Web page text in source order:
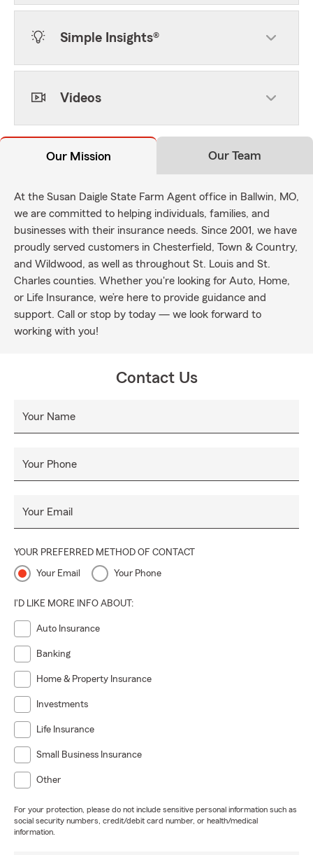
Simple Insights®
Videos
Our Mission Our Team
At the Susan Daigle State Farm Agent office in Ballwin, MO,
we are committed to helping individuals, families, and
businesses with their insurance needs. Since 2001, we have
proudly served customers in Chesterfield, Town & Country,
and Wildwood, as well as throughout St. Louis and St.
Charles counties. Whether you're looking for Auto, Home,
or Life Insurance, we’re here to provide guidance and
support. Call or stop by today — we look forward to
working with you!
Contact Us
Your Name
Your Phone
Your Email
YOUR PREFERRED METHOD OF CONTACT
Your Email Your Phone
I'D LIKE MORE INFO ABOUT:
Auto Insurance
Banking
Home & Property Insurance
Investments
Life Insurance
Small Business Insurance
Other
For your protection, please do not include sensitive personal information such as
social security numbers, credit/debit card number, or health/medical
information.